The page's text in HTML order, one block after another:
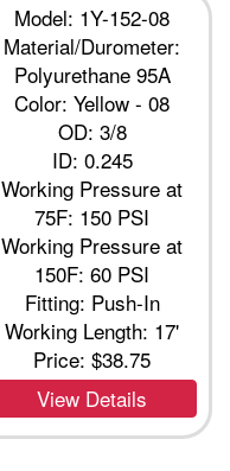
Model: 1Y-152-08
Material/Durometer:
Polyurethane 95A
Color: Yellow - 08
OD: 3/8
ID: 0.245
Working Pressure at
75F: 150 PSI
Working Pressure at
150F: 60 PSI
Fitting: Push-In
Working Length: 17'
Price:$38.75
View Details